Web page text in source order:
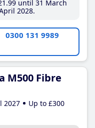
.99until 31 March
2028
0300 131 9989
M500 Fibre
2027
Up to £300